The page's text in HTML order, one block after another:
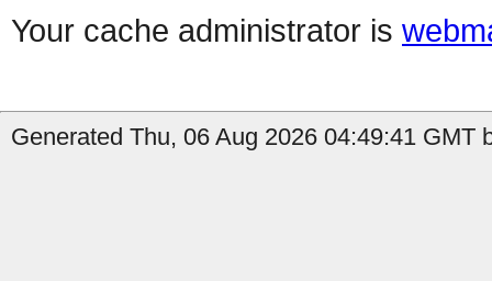
Your cache administrator is
Generated Thu, 06 Aug 2026 04:49:41